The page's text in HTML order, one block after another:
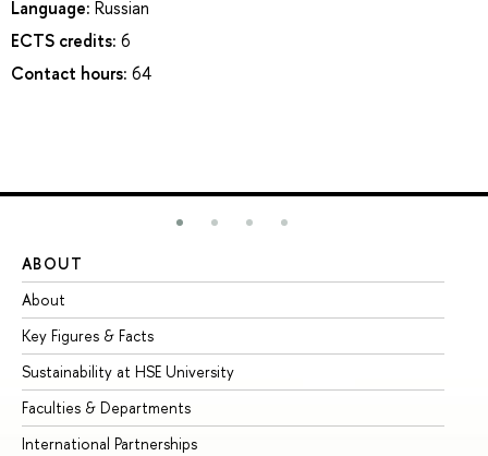
Language: Russian
ECTS credits: 6
Contact hours: 64
ABOUT
About
Key Figures & Facts
Sustainability at HSE University
Faculties & Departments
International Partnerships